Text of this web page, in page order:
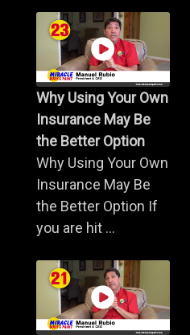
Why Using Your Own
Insurance May Be
the Better Option
Why Using Your Own
Insurance May Be
the Better Option If
you are hit ...